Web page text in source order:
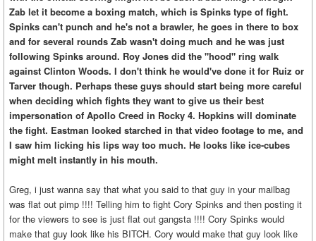
Zab let it become a boxing match, which is Spinks type of fight.
Spinks can't punch and he's not a brawler, he goes in there to box
and for several rounds Zab wasn't doing much and he was just
following Spinks around. Roy Jones did the "hood" ring walk
against Clinton Woods. I don't think he would've done it for Ruiz or
Tarver though. Perhaps these guys should start being more careful
when deciding which fights they want to give us their best
impersonation of Apollo Creed in Rocky 4. Hopkins will dominate
the fight. Eastman looked starched in that video footage to me, and
I saw him licking his lips way too much. He looks like ice-cubes
might melt instantly in his mouth.
Greg, i just wanna say that what you said to that guy in your mailbag
was flat out pimp !!!! Telling him to fight Cory Spinks and then posting it
for the viewers to see is just flat out gangsta !!!! Cory Spinks would
make that guy look like his BITCH. Cory would make that guy look like